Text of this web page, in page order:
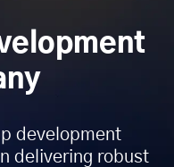
development
delivering robust